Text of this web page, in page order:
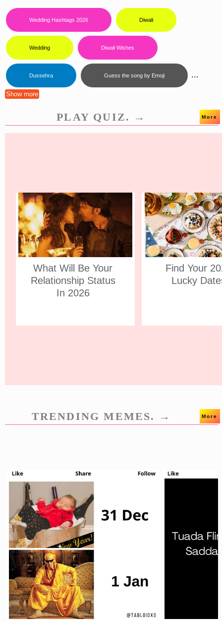
Wedding Hashtags 2026 Diwali
Wedding Diwali Wishes
Dussehra Guess the song by Emoji ...
Show more
PLAY QUIZ. → More
What Will Be Your
Relationship Status
In 2026
Find Your
Lucky
TRENDING MEMES. → More